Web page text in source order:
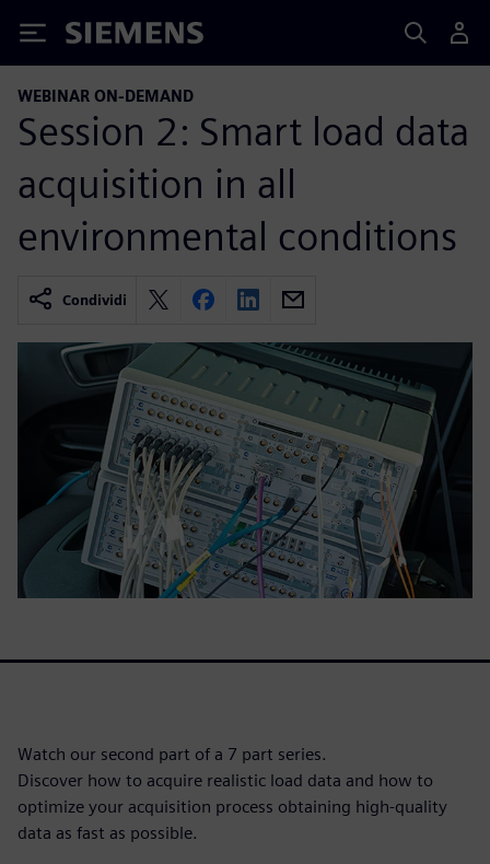
Siemens
WEBINAR ON-DEMAND
Session 2: Smart load data
acquisition in all
environmental conditions
Condividi
Watch our second part of a 7 part series.
Discover how to acquire realistic load data and how to
optimize your acquisition process obtaining high-quality
data as fast as possible.